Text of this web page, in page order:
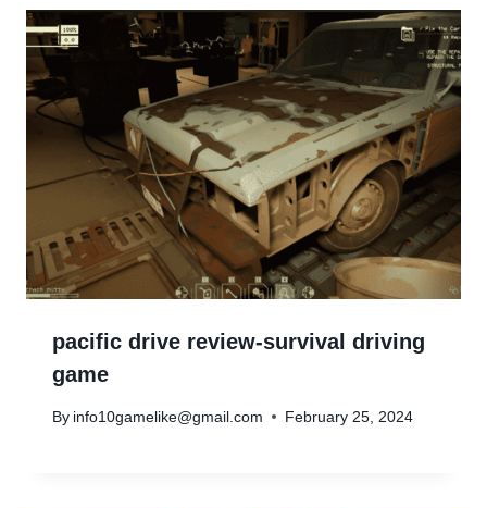
pacific drive review-survival driving
game
By info10gamelike@gmail.com February 25, 2024